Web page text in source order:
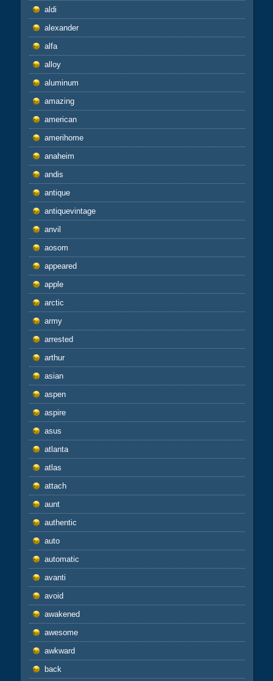
aldi
alexander
alfa
alloy
aluminum
amazing
american
amerihome
anaheim
andis
antique
antiquevintage
anvil
aosom
appeared
apple
arctic
army
arrested
arthur
asian
aspen
aspire
asus
atlanta
atlas
attach
aunt
authentic
auto
automatic
avanti
avoid
awakened
awesome
awkward
back